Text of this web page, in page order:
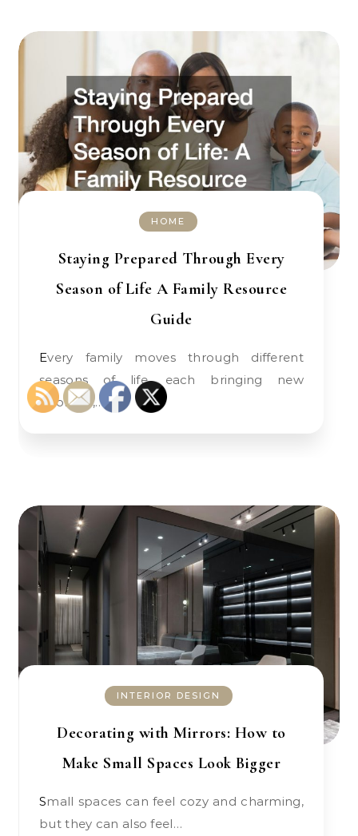
HOME
Staying Prepared Through Every
Season of Life A Family Resource
Guide
Every family moves through different
seasons of life, each bringing new
priorities,…
INTERIOR DESIGN
Decorating with Mirrors: How to
Make Small Spaces Look Bigger
Small spaces can feel cozy and charming,
but they can also feel…